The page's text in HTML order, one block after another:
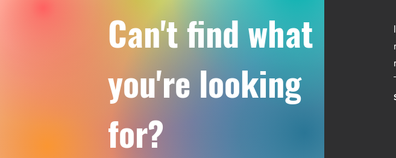
Can't find what
you're looking
for?